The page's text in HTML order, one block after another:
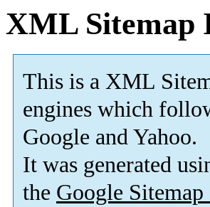
XML Sitemap
This is a XML
engines which
Google and Yahoo.
It was generated
the Google